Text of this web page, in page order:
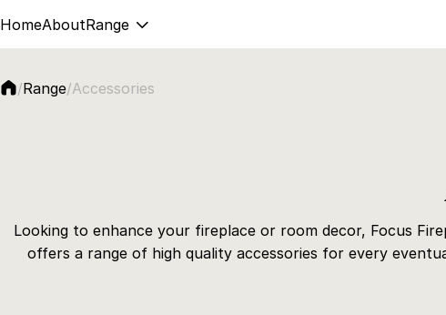
HomeAboutRange
/Range/Accessories
Looking to enhance your fireplace or room decor, Focus
offers a range of high quality accessories for every